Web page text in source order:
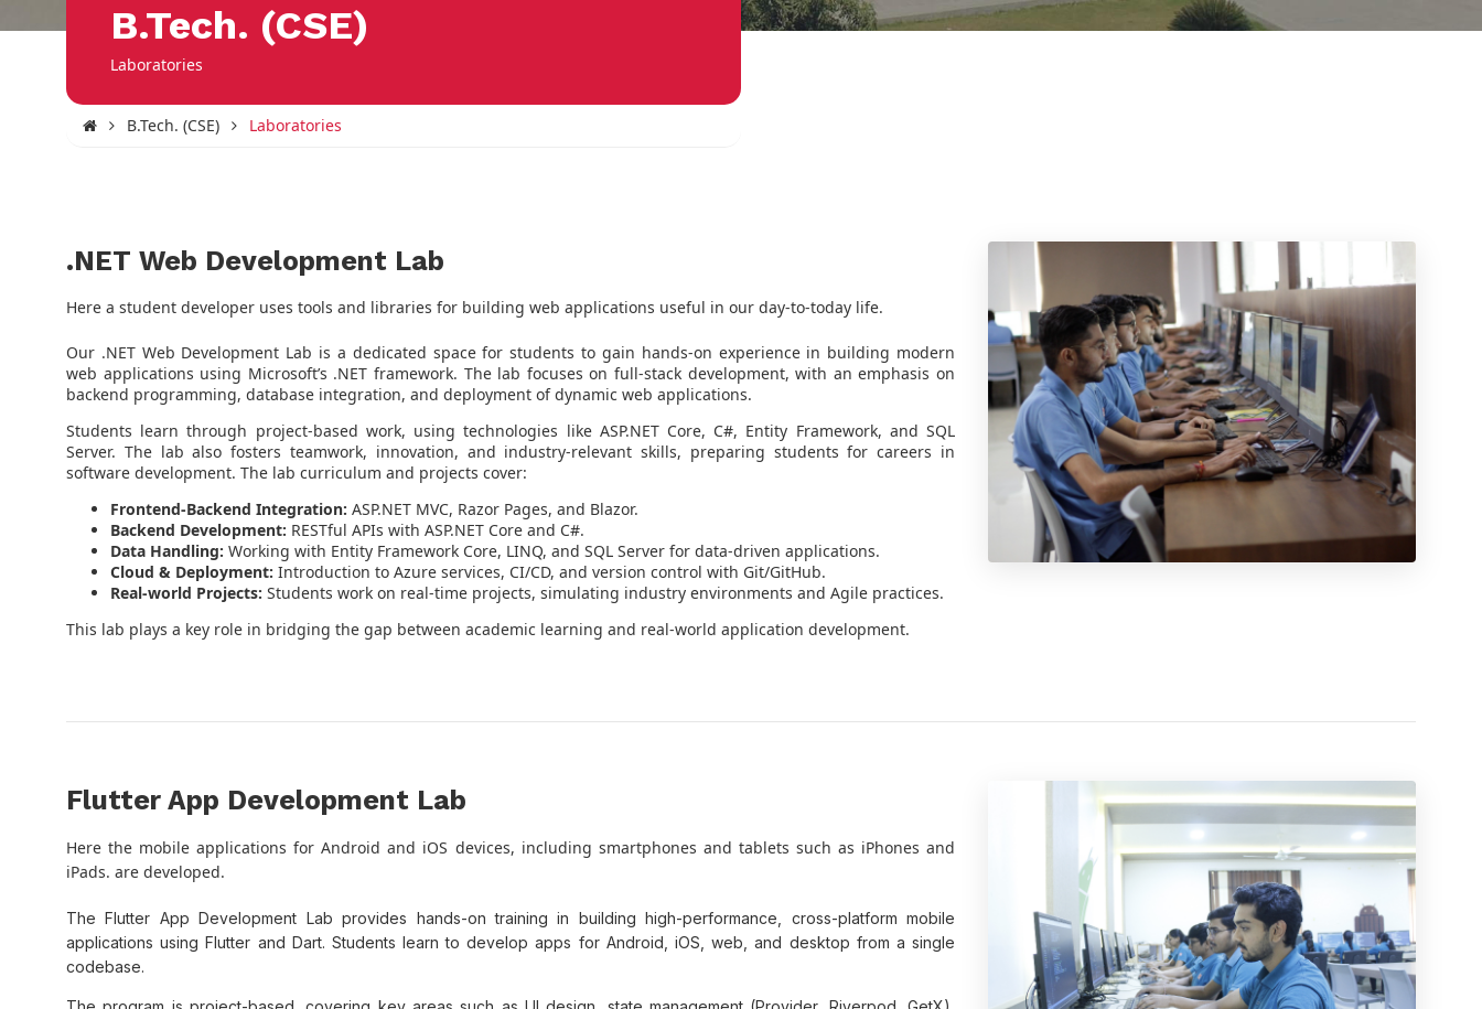
B.Tech. (CSE)
Laboratories
B.Tech. (CSE) Laboratories
.NET Web Development Lab
Here a student developer uses tools and libraries for building web applications useful in our day-to-today life.
Our .NET Web Development Lab is a dedicated space for students to gain hands-on experience in building modern
web applications using Microsoft’s .NET framework. The lab focuses on full-stack development, with an emphasis on
backend programming, database integration, and deployment of dynamic web applications.
Students learn through project-based work, using technologies like ASP.NET Core, C#, Entity Framework, and SQL
Server. The lab also fosters teamwork, innovation, and industry-relevant skills, preparing students for careers in
software development. The lab curriculum and projects cover:
Frontend-Backend Integration: ASP.NET MVC, Razor Pages, and Blazor.
Backend Development: RESTful APIs with ASP.NET Core and C#.
Data Handling: Working with Entity Framework Core, LINQ, and SQL Server for data-driven applications.
Cloud & Deployment: Introduction to Azure services, CI/CD, and version control with Git/GitHub.
Real-world Projects: Students work on real-time projects, simulating industry environments and Agile practices.
This lab plays a key role in bridging the gap between academic learning and real-world application development.
Flutter App Development Lab
Here the mobile applications for Android and iOS devices, including smartphones and tablets such as iPhones and
iPads. are developed.
The Flutter App Development Lab provides hands-on training in building high-performance, cross-platform mobile
applications using Flutter and Dart. Students learn to develop apps for Android, iOS, web, and desktop from a single
codebase.